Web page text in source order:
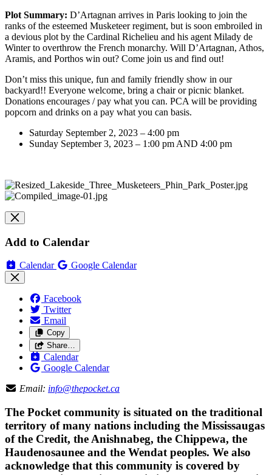
Plot Summary: D’Artagnan arrives in Paris looking to join the
ranks of the esteemed Musketeer regiment, but is soon embroiled in
a devious plot by the Cardinal Richelieu and his agent Milady de
Winter to overthrow the French monarchy. Will D’Artagnan, Athos,
Aramis, and Porthos win out? Come join us and find out!
Don’t miss this unique, fun and family friendly show in our
backyard!! Everyone welcome, bring a chair or picnic blanket.
Donations encourages / pay what you can. PCA will be providing
popcorn and drinks on a pay what you can basis.
Saturday September 2, 2023 – 4:00 pm
Sunday September 3, 2023 – 1:00 pm AND 4:00 pm
Add to Calendar
Calendar Google Calendar
Facebook
Twitter
Email
Copy
Share…
Calendar
Google Calendar
Email: info@thepocket.ca
The Pocket community is situated on the traditional
territory of many nations including the Mississaugas
of the Credit, the Anishnabeg, the Chippewa, the
Haudenosaunee and the Wendat peoples. We also
acknowledge that this community is covered by